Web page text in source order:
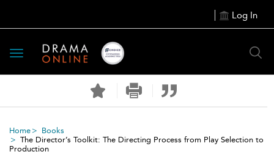
Log In
Toggle
navigation
Home
Books
The Director’s Toolkit: The Directing Process from Play Selection to
Production